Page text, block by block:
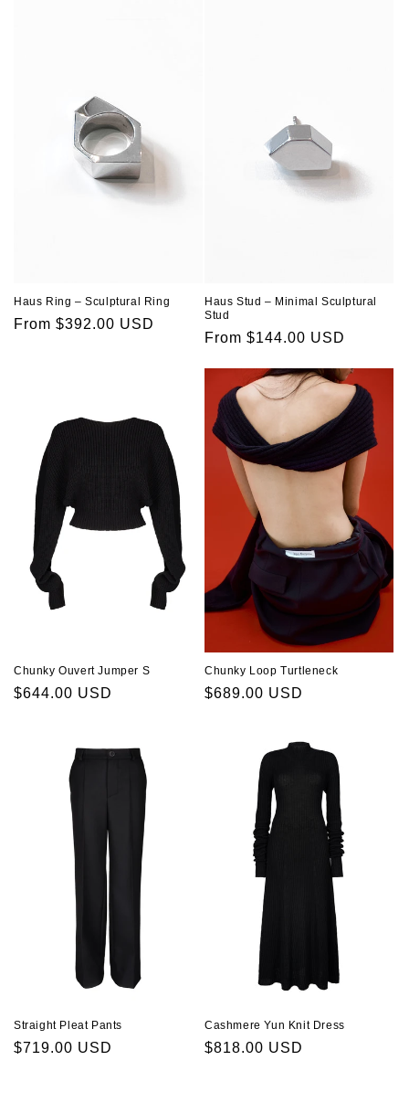
Haus Ring – Sculptural Ring
Regular
From $392.00 USD
Haus Stud – Minimal Sculptural
Stud
Regular
From $144.00 USD
Chunky Ouvert Jumper S
Regular
$644.00 USD
Chunky Loop Turtleneck
Regular
$689.00 USD
Straight Pleat Pants
Regular
$719.00 USD
Cashmere Yun Knit Dress
Regular
$818.00 USD